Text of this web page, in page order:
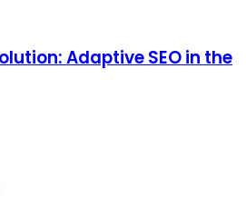
Adaptive SEO in the